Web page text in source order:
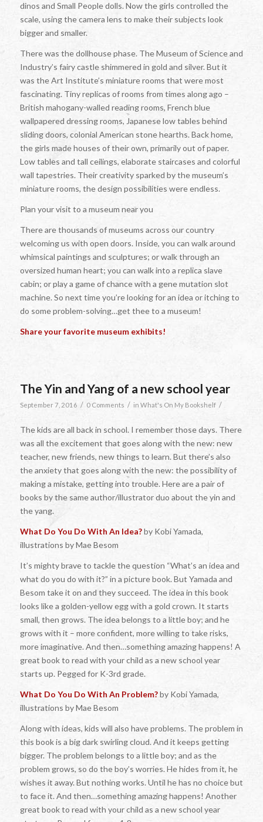
dinos and Small People dolls. Now the girls controlled the
scale, using the camera lens to make their subjects look
bigger and smaller.
There was the dollhouse phase. The Museum of Science and
Industry’s fairy castle shimmered in gold and silver. But it
was the Art Institute’s miniature rooms that were most
fascinating. Tiny replicas of rooms from times along ago –
British mahogany-walled reading rooms, French blue
wallpapered dressing rooms, Japanese low tables behind
sliding doors, colonial American stone hearths. Back home,
the girls made houses of their own, primarily out of paper.
Low tables and tall ceilings, elaborate staircases and colorful
wall tapestries. Their creativity sparked by the museum’s
miniature rooms, the design possibilities were endless.
Plan your visit to a museum near you
There are thousands of museums across our country
welcoming us with open doors. Inside, you can walk around
whimsical paintings and sculptures; or walk through an
oversized human heart; you can walk into a replica slave
cabin; or play a game of chance with a gene mutation slot
machine. So next time you’re looking for an idea or itching to
do some problem-solving…get thee to a museum!
Share your favorite museum exhibits!
The Yin and Yang of a new school year
September 7, 2016 / 0 Comments / in What's On My Bookshelf /
The kids are all back in school. I remember those days. There
was all the excitement that goes along with the new: new
teacher, new friends, new things to learn. But there’s also
the anxiety that goes along with the new: the possibility of
making a mistake, getting into trouble. Here are a pair of
books by the same author/illustrator duo about the yin and
the yang.
What Do You Do With An Idea?by Kobi Yamada,
illustrations by Mae Besom
It’s mighty brave to tackle the question “What’s an idea and
what do you do with it?” in a picture book. But Yamada and
Besom take it on and they succeed. The idea in this book
looks like a golden-yellow egg with a gold crown. It starts
small, then grows. The idea belongs to a little boy; and he
grows with it – more confident, more willing to take risks,
more imaginative. And then…something amazing happens! A
great book to read with your child as a new school year
starts up. Pegged for K-3rd grade.
What Do You Do With An Problem?by Kobi Yamada,
illustrations by Mae Besom
Along with ideas, kids will also have problems. The problem in
this book is a big dark swirling cloud. And it keeps getting
bigger. The problem belongs to a little boy; and as the
problem grows, so do the boy’s worries. He hides from it, he
wishes it away. But nothing works. Until he has no choice but
to face it. And then…something amazing happens! Another
great book to read with your child as a new school year